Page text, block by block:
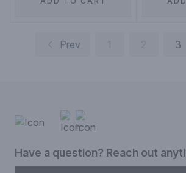
Prev 3
Have a question? Reach out